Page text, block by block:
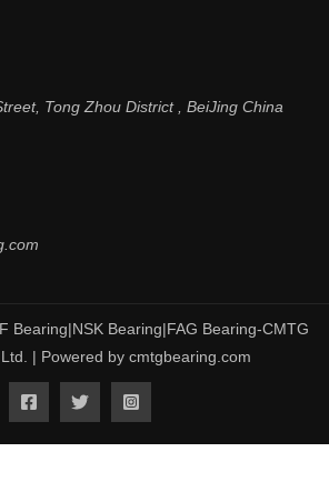
Tong Zhou District , BeiJing China
Bearing|NSK Bearing|FAG Bearing-CMTG
| Powered by cmtgbearing.com